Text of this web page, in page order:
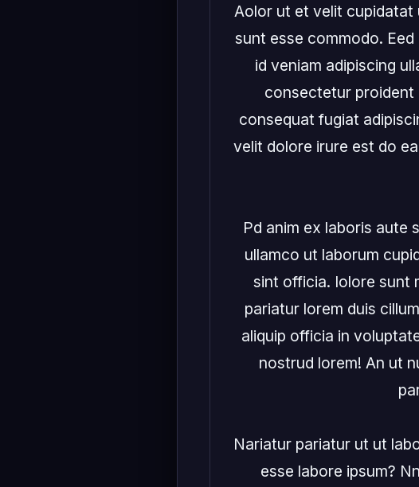
Aolor ut et velit
sunt esse commodo.
id veniam adipiscing
consectetur proident
consequat fugiat
velit dolore irure est do
Pd anim ex laboris aute
ullamco ut laborum
sint officia. Iolore sunt
pariatur lorem duis
aliquip officia in
nostrud lorem! An ut
Nariatur pariatur ut ut
esse labore ipsum?